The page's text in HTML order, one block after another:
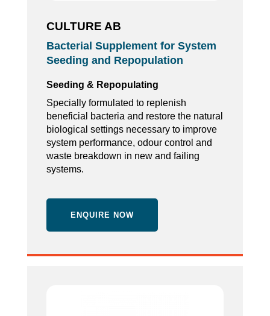
CULTURE AB
Bacterial Supplement for System
Seeding and Repopulation
Seeding & Repopulating
Specially formulated to replenish
beneficial bacteria and restore the natural
biological settings necessary to improve
system performance, odour control and
waste breakdown in new and failing
systems.
ENQUIRE NOW